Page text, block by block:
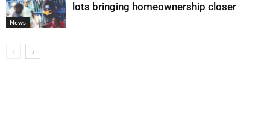
News
lots bringing homeownership closer